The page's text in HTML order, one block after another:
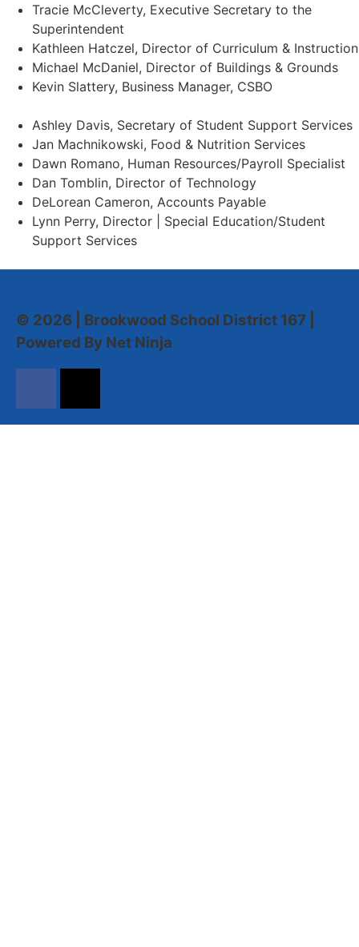
Tracie McCleverty, Executive Secretary to the
Superintendent
Kathleen Hatczel, Director of Curriculum & Instruction
Michael McDaniel, Director of Buildings & Grounds
Kevin Slattery, Business Manager​, CSBO
Ashley Davis, Secretary of Student Support Services​
Jan Machnikowski, Food & Nutrition Services​
Dawn Romano, Human Resources/Payroll Specialist
Dan Tomblin, Director of Technology​
DeLorean Cameron, Accounts Payable
Lynn Perry, Director | Special Education/Student
Support Services
© 2026 | Brookwood School District 167 |
Powered By Net Ninja